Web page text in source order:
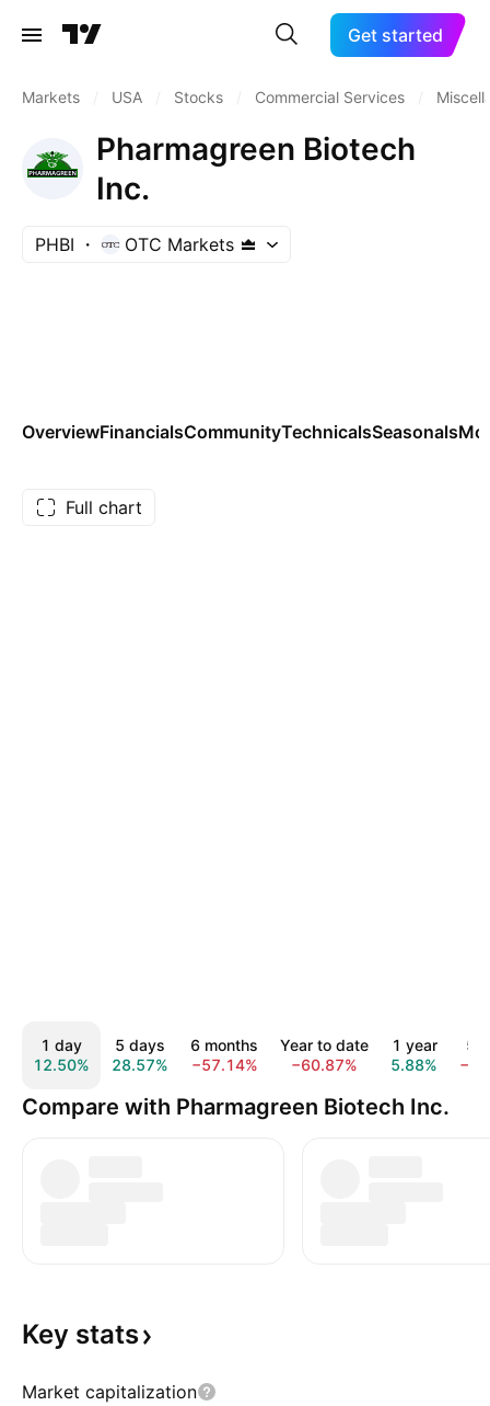
Get started
Markets USA Stocks Commercial Services
Pharmagreen Biotech
Inc.
PHBI OTC Markets
OverviewFinancialsCommunityTechnicalsSeasonals
Full chart
1 day
12.50%
5 days
28.57%
6 months
−57.14%
Year to date
−60.87%
1 year
5.88%
5
Compare with Pharmagreen Biotech Inc.
Key stats
Market capitalization